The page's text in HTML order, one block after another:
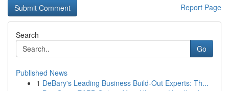
Report Page
Search
Go
Published News
1 DeBary's Leading Business Build-Out Experts: Th...